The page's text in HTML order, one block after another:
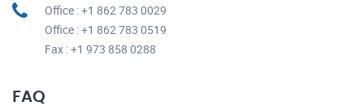
Office : +1 862 783 0029
Office : +1 862 783 0519
Fax : +1 973 858 0288
FAQ